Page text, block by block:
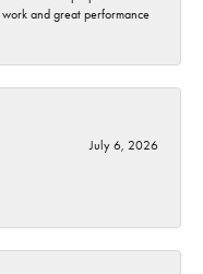
and great performance
July 6, 2026